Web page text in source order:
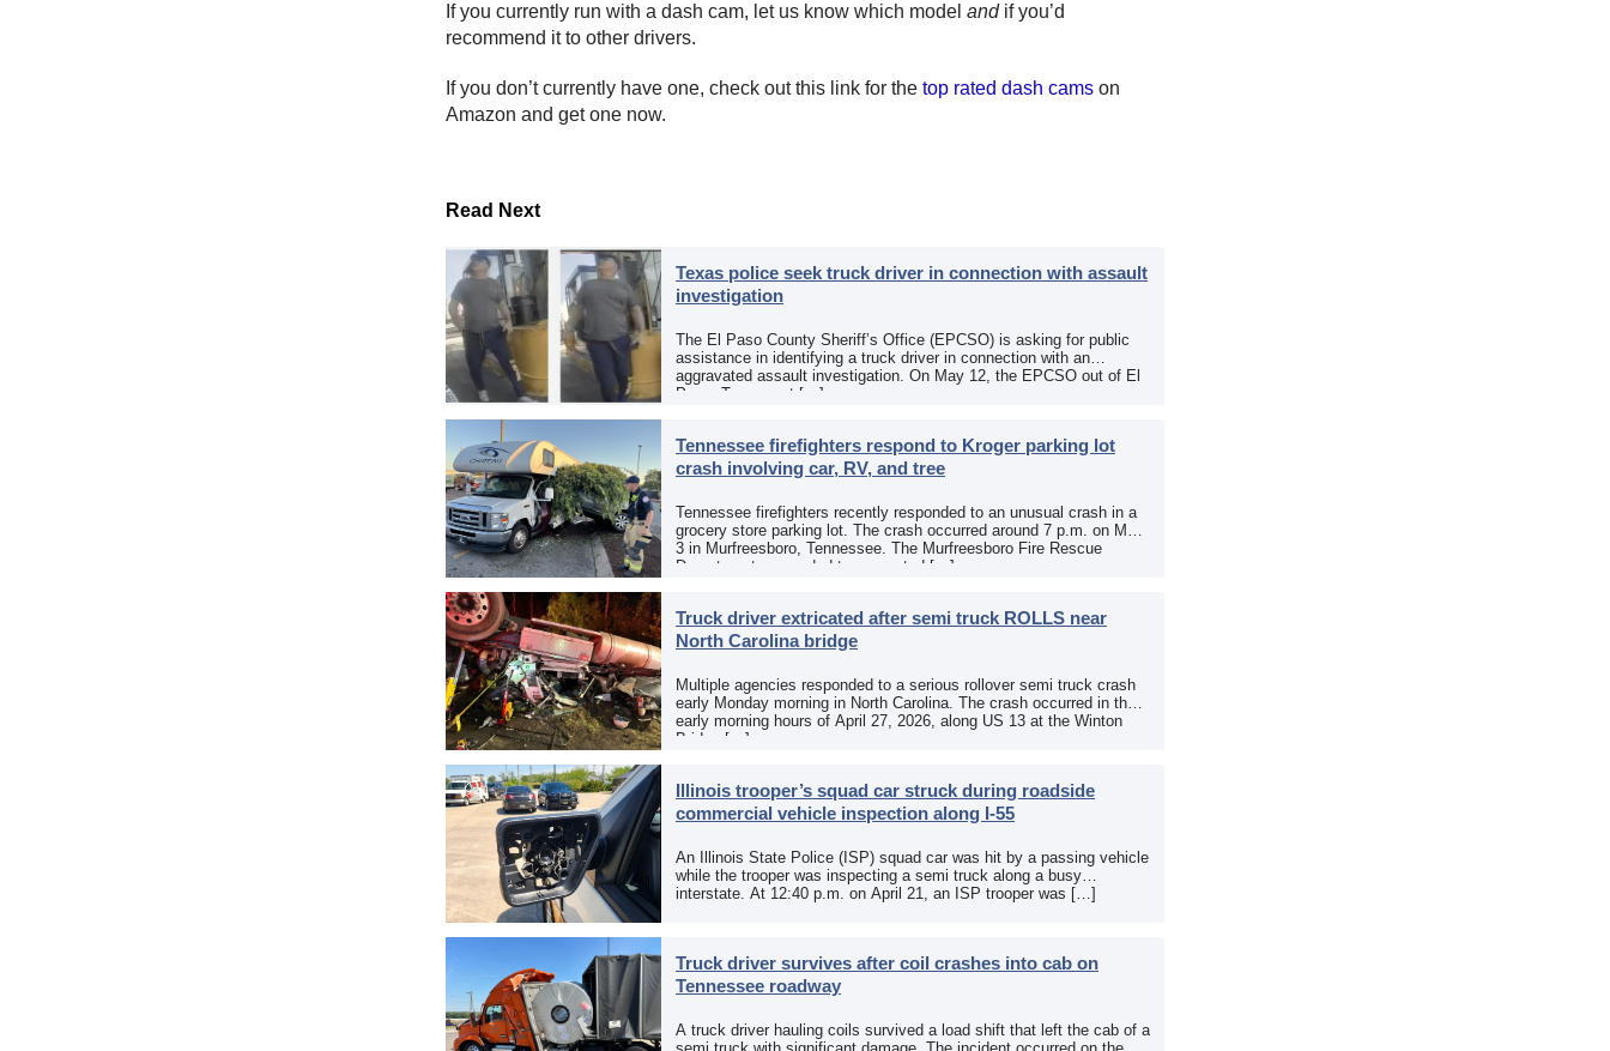
If you currently run with a dash cam, let us know which model and if you’d
recommend it to other drivers.
If you don’t currently have one, check out this link for the top rated dash cams on
Amazon and get one now.
Read Next
Texas police seek truck driver in connection with assault
investigation
The El Paso County Sheriff’s Office (EPCSO) is asking for public
assistance in identifying a truck driver in connection with an
aggravated assault investigation. On May 12, the EPCSO out of El
Paso, Texas, put […]
Tennessee firefighters respond to Kroger parking lot
crash involving car, RV, and tree
Tennessee firefighters recently responded to an unusual crash in a
grocery store parking lot. The crash occurred around 7 p.m. on May
3 in Murfreesboro, Tennessee. The Murfreesboro Fire Rescue
Department responded to a reported […]
Truck driver extricated after semi truck ROLLS near
North Carolina bridge
Multiple agencies responded to a serious rollover semi truck crash
early Monday morning in North Carolina. The crash occurred in the
early morning hours of April 27, 2026, along US 13 at the Winton
Bridge […]
Illinois trooper’s squad car struck during roadside
commercial vehicle inspection along I-55
An Illinois State Police (ISP) squad car was hit by a passing vehicle
while the trooper was inspecting a semi truck along a busy
interstate. At 12:40 p.m. on April 21, an ISP trooper was […]
Truck driver survives after coil crashes into cab on
Tennessee roadway
A truck driver hauling coils survived a load shift that left the cab of a